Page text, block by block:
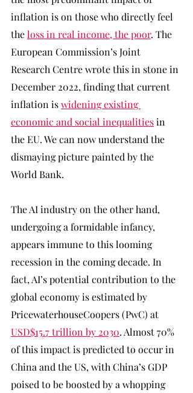
inflation is on those who directly feel
the loss in real income, the poor. The
European Commission’s Joint
Research Centre wrote this in stone in
December 2022, finding that current
inflation is widening existing
economic and social inequalities in
the EU. We can now understand the
dismaying picture painted by the
World Bank.
The AI industry on the other hand,
undergoing a formidable infancy,
appears immune to this looming
recession in the coming decade. In
fact, AI’s potential contribution to the
global economy is estimated by
PricewaterhouseCoopers (PwC) at
USD$15.7 trillion by 2030. Almost 70%
of this impact is predicted to occur in
China and the US, with China’s GDP
poised to be boosted by a whopping